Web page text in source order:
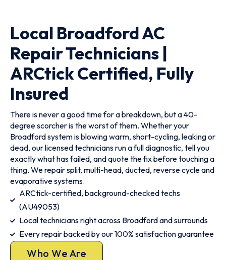
Local Broadford AC
Repair Technicians |
ARCtick Certified, Fully
Insured
There is never a good time for a breakdown, but a 40-
degree scorcher is the worst of them. Whether your
Broadford system is blowing warm, short-cycling, leaking or
dead, our licensed technicians run a full diagnostic, tell you
exactly what has failed, and quote the fix before touching a
thing. We repair split, multi-head, ducted, reverse cycle and
evaporative systems.
ARCtick-certified, background-checked techs
(AU49053)
Local technicians right across Broadford and surrounds
Every repair backed by our 100% satisfaction guarantee
Who We Are